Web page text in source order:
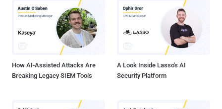
How AI-Assisted Attacks Are
Breaking Legacy SIEM Tools
A Look Inside Lasso's AI
Security Platform